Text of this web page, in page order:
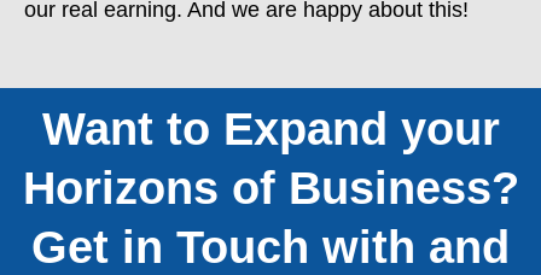
our real earning. And we are happy about this!
Want to Expand your
Horizons of Business?
Get in Touch with and